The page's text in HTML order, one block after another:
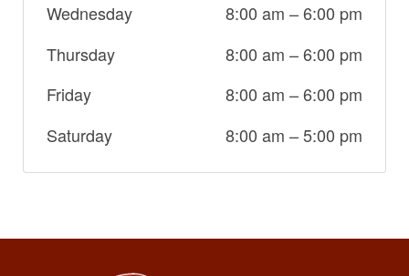
Wednesday
8:00 am –6:00 pm
Thursday
8:00 am –6:00 pm
Friday
8:00 am –6:00 pm
Saturday
8:00 am –5:00 pm